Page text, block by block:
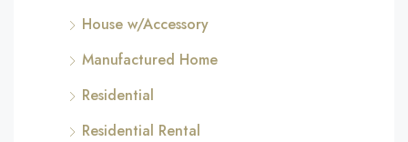
House w/Accessory
Manufactured Home
Residential
Residential Rental